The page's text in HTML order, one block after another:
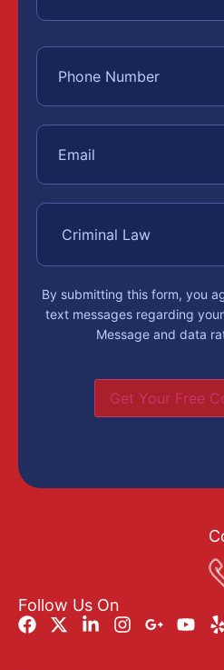
By submitting this form, you
text messages regarding
Message and data
Get Your Free
Follow Us On